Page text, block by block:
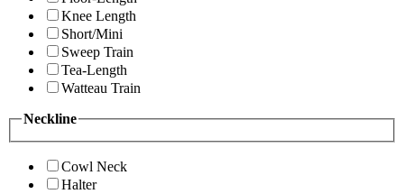
Knee Length
Short/Mini
Sweep Train
Tea-Length
Watteau Train
Neckline
Cowl Neck
Halter